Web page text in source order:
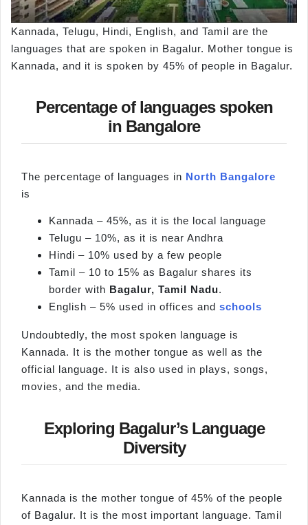
Kannada, Telugu, Hindi, English, and Tamil are the
languages that are spoken in Bagalur. Mother tongue is
Kannada, and it is spoken by 45% of people in Bagalur.
Percentage of languages spoken
in Bangalore
The percentage of languages in North Bangalore
is
Kannada – 45%, as it is the local language
Telugu – 10%, as it is near Andhra
Hindi – 10% used by a few people
Tamil – 10 to 15% as Bagalur shares its
border with Bagalur, Tamil Nadu.
English – 5% used in offices and schools
Undoubtedly, the most spoken language is
Kannada. It is the mother tongue as well as the
official language. It is also used in plays, songs,
movies, and the media.
Exploring Bagalur’s Language
Diversity
Kannada is the mother tongue of 45% of the people
of Bagalur. It is the most important language. Tamil